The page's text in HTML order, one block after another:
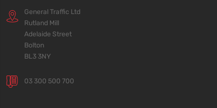
General Traffic Ltd
Rutland Mill
Adelaide Street
Bolton
BL3 3NY
03 300 500 700